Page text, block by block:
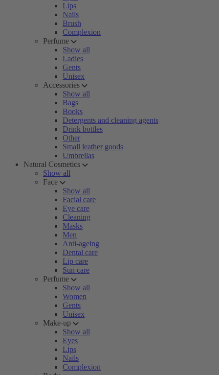
Lips
Nails
Brush
Complexion
Perfume
Show all
Ladies
Gents
Unisex
Accessories
Show all
Bags
Books
Detergents and cleaning agents
Drink bottles
Other
Small leather goods
Umbrellas
Natural Cosmetics
Show all
Face
Show all
Facial care
Eye care
Cleaning
Masks
Men
Anti-ageing
Dental care
Lip care
Sun care
Perfume
Show all
Women
Gents
Unisex
Make-up
Show all
Eyes
Lips
Nails
Complexion